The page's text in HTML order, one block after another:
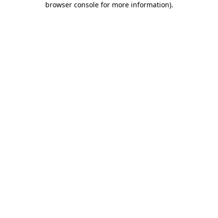
browser console for more information).